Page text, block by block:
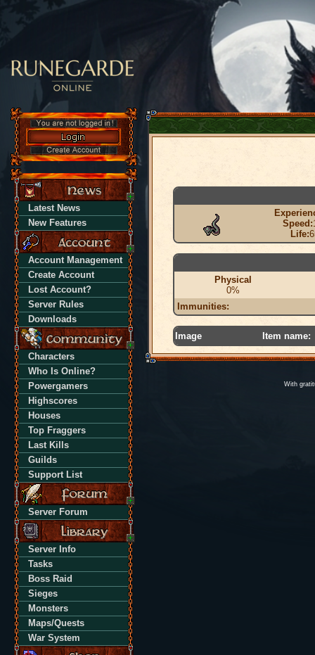
Latest News
New Features
Account Management
Create Account
Lost Account?
Server Rules
Downloads
Characters
Who Is Online?
Powergamers
Highscores
Houses
Top Fraggers
Last Kills
Guilds
Support List
Server Forum
Server Info
Tasks
Boss Raid
Sieges
Monsters
Maps/Quests
War System
Speed:
Life:
Physical
0%
Immunities:
Image Item name:
With